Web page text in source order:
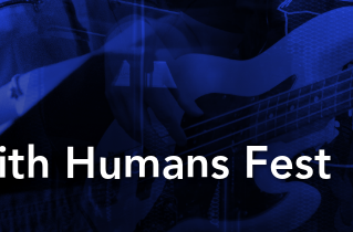
Humans Fest